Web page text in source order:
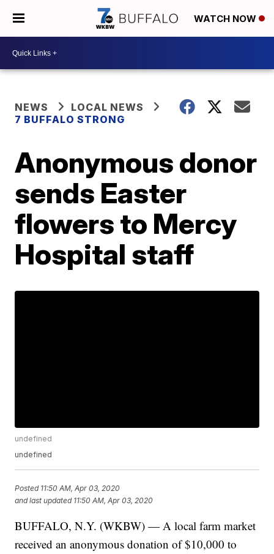
WATCH NOW
NEWS
LOCAL NEWS
7 BUFFALO STRONG
Anonymous donor
sends Easter
flowers to Mercy
Hospital staff
undefined
undefined
Posted 11:50 AM, Apr 03, 2020
and last updated 11:50 AM, Apr 03, 2020
BUFFALO, N.Y. (WKBW) — A local farm market
received an anonymous donation of $10,000 to